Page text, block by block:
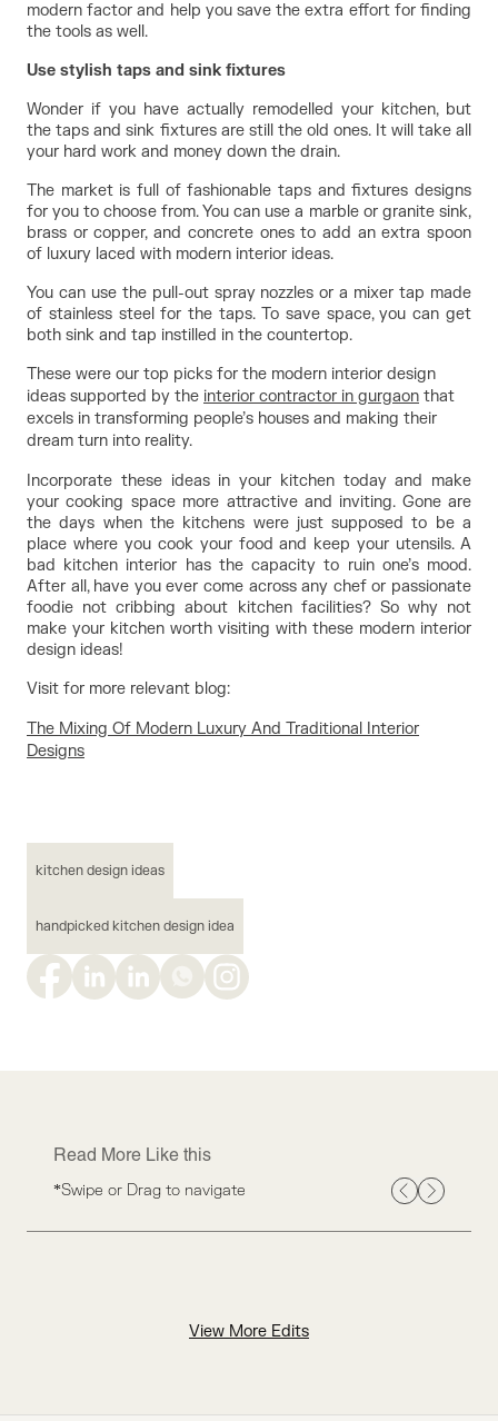
modern factor and help you save the extra effort for finding
the tools as well.
Use stylish taps and sink fixtures
Wonder if you have actually remodelled your kitchen, but
the taps and sink fixtures are still the old ones. It will take all
your hard work and money down the drain.
The market is full of fashionable taps and fixtures designs
for you to choose from. You can use a marble or granite sink,
brass or copper, and concrete ones to add an extra spoon
of luxury laced with modern interior ideas.
You can use the pull-out spray nozzles or a mixer tap made
of stainless steel for the taps. To save space, you can get
both sink and tap instilled in the countertop.
These were our top picks for the modern interior design
ideas supported by the interior contractor in gurgaon that
excels in transforming people’s houses and making their
dream turn into reality.
Incorporate these ideas in your kitchen today and make
your cooking space more attractive and inviting. Gone are
the days when the kitchens were just supposed to be a
place where you cook your food and keep your utensils. A
bad kitchen interior has the capacity to ruin one’s mood.
After all, have you ever come across any chef or passionate
foodie not cribbing about kitchen facilities? So why not
make your kitchen worth visiting with these modern interior
design ideas!
Visit for more relevant blog:
The Mixing Of Modern Luxury And Traditional Interior
Designs
kitchen design ideas
handpicked kitchen design idea
Read More Like this
*Swipe or Drag to navigate
View More Edits